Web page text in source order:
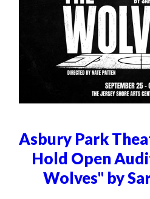
Asbury Park
Hold Open
Wolves" by